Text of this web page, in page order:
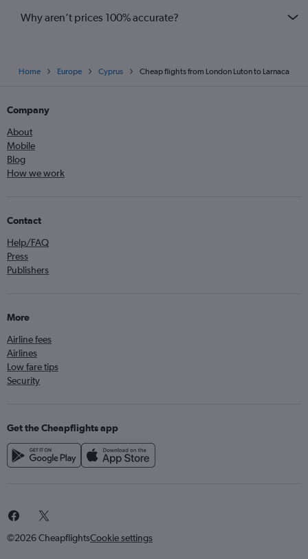
Why aren’t prices 100% accurate?
Home Europe Cyprus Cheap flights from London Luton to Larnaca
Company
About
Mobile
Blog
How we work
Contact
Help/FAQ
Press
Publishers
More
Airline fees
Airlines
Low fare tips
Security
Get the Cheapflights app
©2026 CheapflightsCookie settings